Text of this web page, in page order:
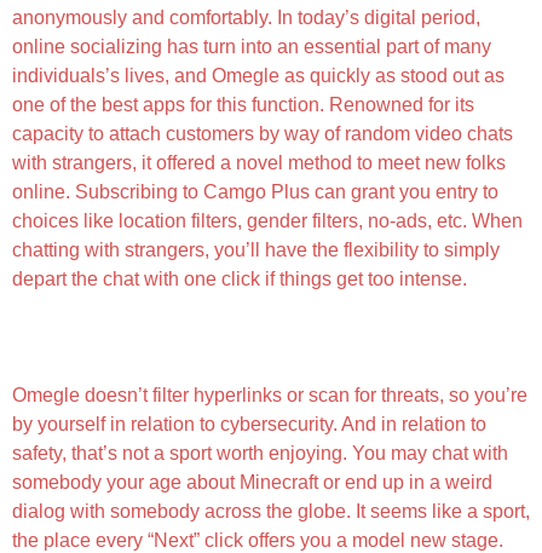
anonymously and comfortably. In today’s digital period,
online socializing has turn into an essential part of many
individuals’s lives, and Omegle as quickly as stood out as
one of the best apps for this function. Renowned for its
capacity to attach customers by way of random video chats
with strangers, it offered a novel method to meet new folks
online. Subscribing to Camgo Plus can grant you entry to
choices like location filters, gender filters, no-ads, etc. When
chatting with strangers, you’ll have the flexibility to simply
depart the chat with one click if things get too intense.
Omegle doesn’t filter hyperlinks or scan for threats, so you’re
by yourself in relation to cybersecurity. And in relation to
safety, that’s not a sport worth enjoying. You may chat with
somebody your age about Minecraft or end up in a weird
dialog with somebody across the globe. It seems like a sport,
the place every “Next” click offers you a model new stage.